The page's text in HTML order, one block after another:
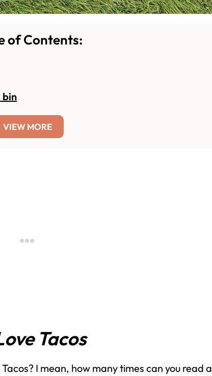
of Contents:
bin
VIEW MORE
Tacos
I mean, how many times can you read a